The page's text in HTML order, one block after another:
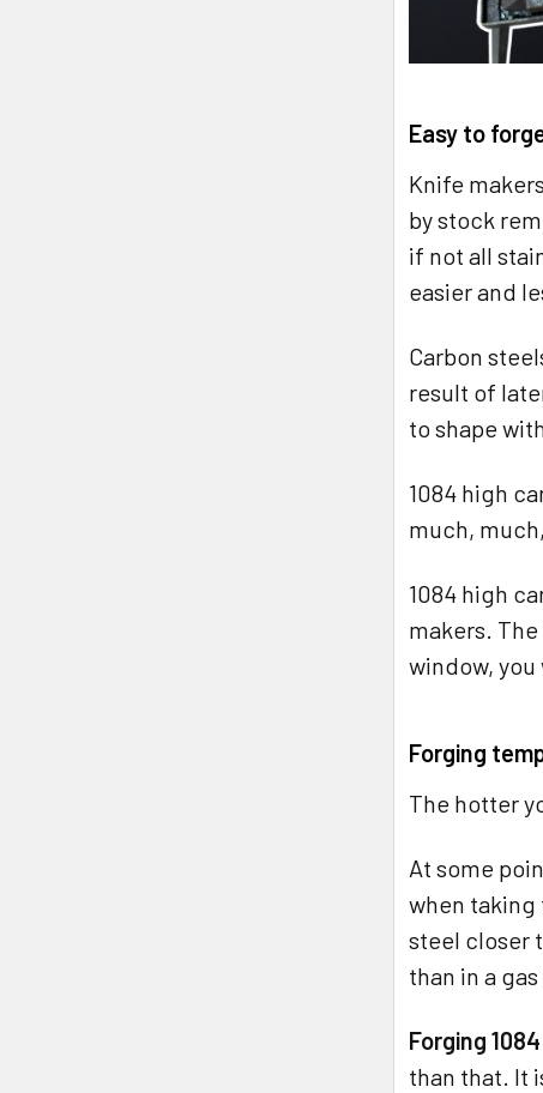
Easy to
Knife
by stock
if not all
easier and
Carbon
result of
to shape
1084 high
much,
1084 high
makers.
window,
Forging
The hotter
At some
when taking
steel closer
than in a
Forging
than that. It